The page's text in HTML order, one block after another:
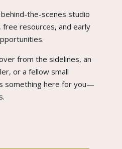
the-scenes studio
resources, and early
from the sidelines, an
or a fellow small
something here for you—